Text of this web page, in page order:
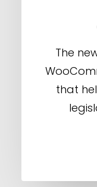
The
that